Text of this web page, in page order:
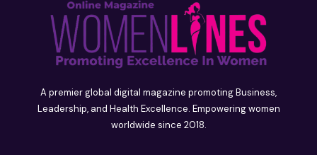
A premier global digital magazine promoting Business,
Leadership, and Health Excellence. Empowering women
worldwide since 2018.